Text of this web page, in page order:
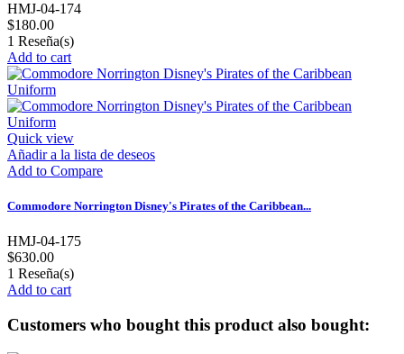
HMJ-04-174
$180.00
1 Reseña(s)
Add to cart
Quick view
Añadir a la lista de deseos
Add to Compare
Commodore Norrington Disney's Pirates of the Caribbean...
HMJ-04-175
$630.00
1 Reseña(s)
Add to cart
Customers who bought this product also bought: